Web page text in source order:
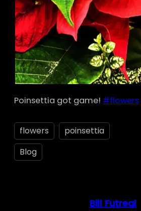
Poinsettia got game! #flowers
flowers
poinsettia
Blog
Bill Futreal